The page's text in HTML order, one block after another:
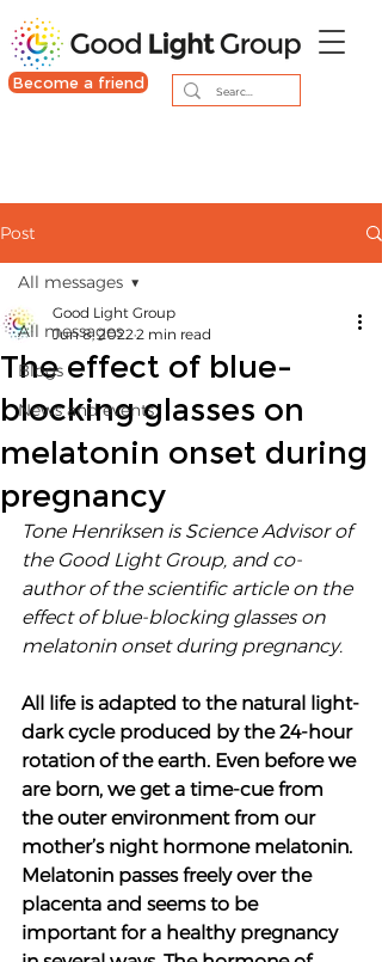
Become a friend
Post
All messages
Blogs
News and events
All messages
The effect of blue-
blocking glasses on
melatonin onset during
pregnancy
Good Light Group
Jun 8, 20222 min read
Tone Henriksen is Science Advisor of
the Good Light Group, and co-
author of the scientific article on the
effect of blue-blocking glasses on
melatonin onset during pregnancy.
All life is adapted to the natural light-
dark cycle produced by the 24-hour
rotation of the earth. Even before we
are born, we get a time-cue from
the outer environment from our
mother’s night hormone melatonin.
Melatonin passes freely over the
placenta and seems to be
important for a healthy pregnancy